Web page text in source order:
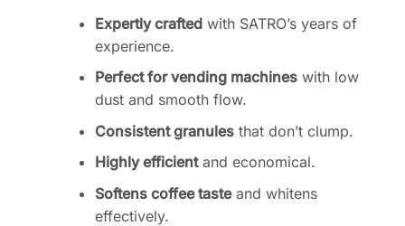
Expertly craftedwith SATRO’s years of
experience.
Perfect for vending machineswith low
dust and smooth flow.
Consistent granulesthat don’t clump.
Highly efficientand economical.
Softens coffee tasteand whitens
effectively.